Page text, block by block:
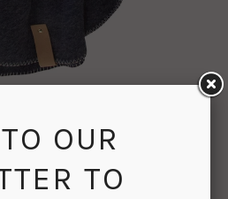
$199.00
OUR
TO